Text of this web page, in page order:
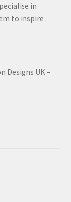
in
to inspire
Designs UK –